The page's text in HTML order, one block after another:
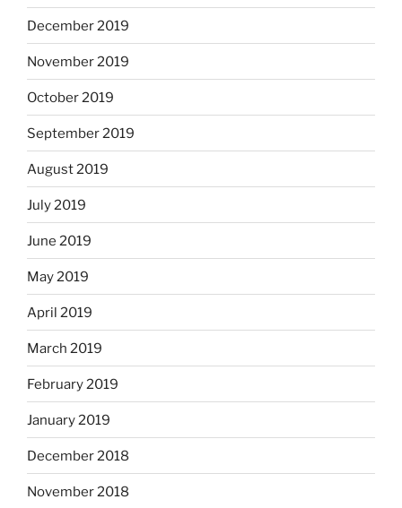
December 2019
November 2019
October 2019
September 2019
August 2019
July 2019
June 2019
May 2019
April 2019
March 2019
February 2019
January 2019
December 2018
November 2018